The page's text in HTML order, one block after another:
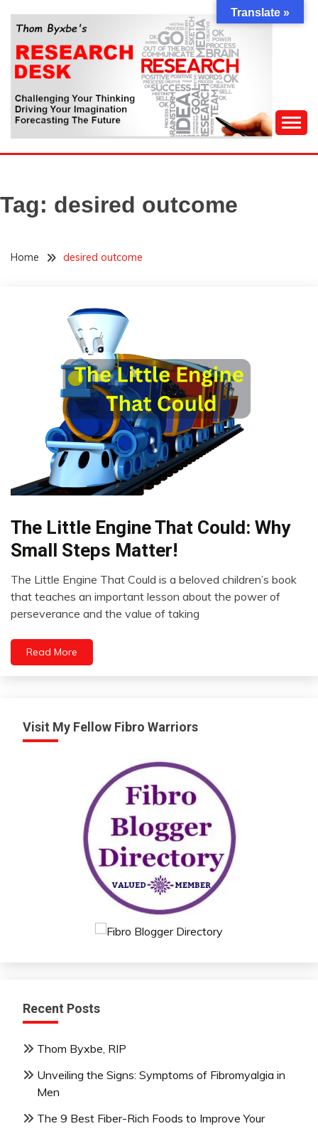
content
THOM BYXBE'S
RESEARCH DESK
Forecasting The Future
Tag: desired outcome
Home desired outcome
Choice
Gratitude
Self-
improvement
The Little Engine That Could: Why
Small Steps Matter!
May
2023
The Little Engine That Could is a beloved children’s book
that teaches an important lesson about the power of
perseverance and the value of taking
Read More
Visit My Fellow Fibro Warriors
Recent Posts
Thom Byxbe, RIP
Unveiling the Signs: Symptoms of Fibromyalgia in
Men
The 9 Best Fiber-Rich Foods to Improve Your
Translate »